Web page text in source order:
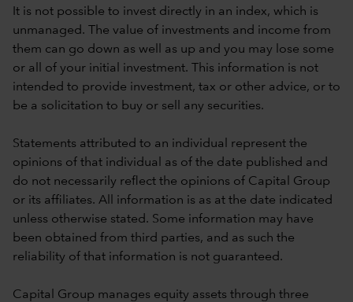
It is not possible to invest directly in an index, which is
unmanaged. The value of investments and income from
them can go down as well as up and you may lose some
or all of your initial investment. This information is not
intended to provide investment, tax or other advice, or to
be a solicitation to buy or sell any securities.
Statements attributed to an individual represent the
opinions of that individual as of the date published and
do not necessarily reflect the opinions of Capital Group
or its affiliates. All information is as at the date indicated
unless otherwise stated. Some information may have
been obtained from third parties, and as such the
reliability of that information is not guaranteed.
Capital Group manages equity assets through three